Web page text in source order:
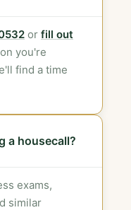
or fill out
you're
find a time
a housecall?
exams,
similar